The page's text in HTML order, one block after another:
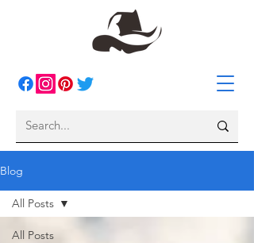
Blog
All Posts
All Posts